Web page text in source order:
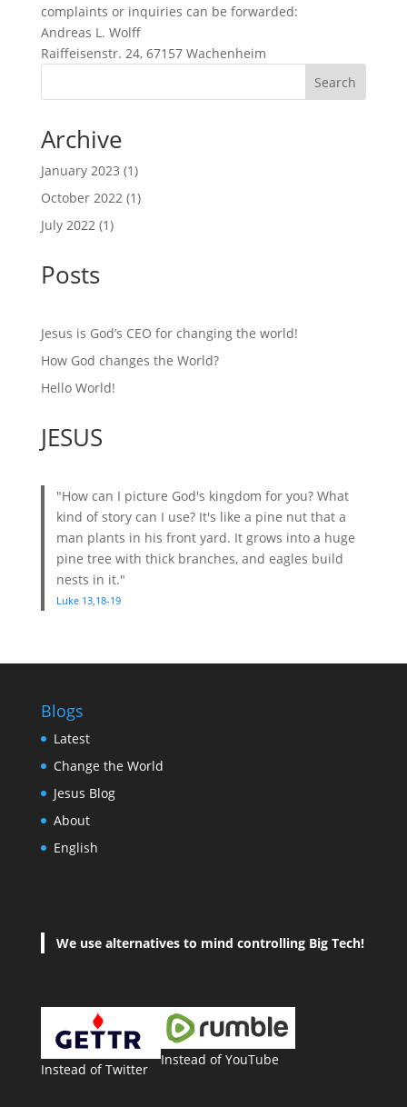
complaints or inquiries can be forwarded:
Andreas L. Wolff
Raiffeisenstr. 24, 67157 Wachenheim
Search
Archive
January 2023 (1)
October 2022(1)
July 2022(1)
Posts
Jesus is God’s CEO for changing the world!
How God changes the World?
Hello World!
JESUS
"How can I picture God's kingdom for you? What
kind of story can I use? It's like a pine nut that a
man plants in his front yard. It grows into a huge
pine tree with thick branches, and eagles build
nests in it."
Luke 13,18-19
Blogs
Latest
Change the World
Jesus Blog
About
English
We use alternatives to mind controlling Big Tech!
Instead of Twitter
Instead of YouTube